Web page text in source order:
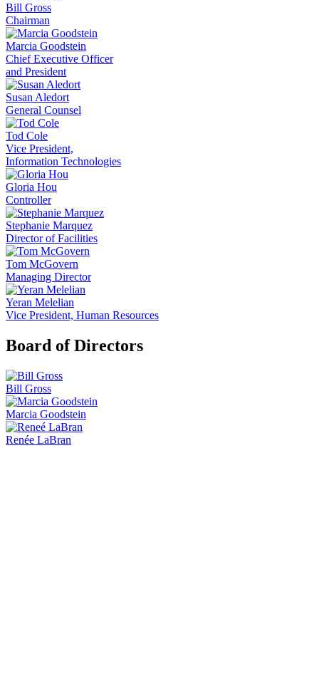
Bill Gross
Chairman
Marcia Goodstein
Chief Executive Officer
and President
Susan Aledort
General Counsel
Tod Cole
Vice President,
Information Technologies
Gloria Hou
Controller
Stephanie Marquez
Director of Facilities
Tom McGovern
Managing Director
Yeran Melelian
Vice President, Human Resources
Board of Directors
Bill Gross
Marcia Goodstein
Renée LaBran